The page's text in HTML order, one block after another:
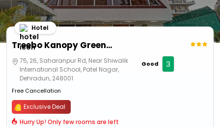
Treebo Kanopy Greens Near Railway Station
Hotel
75, 26, Saharanpur Rd, Near Shiwalik
International School, Patel Nagar,
Dehradun, 248001
Free Cancellation
Good 3
Exclusive Deal
Hurry Up! Only few rooms are left